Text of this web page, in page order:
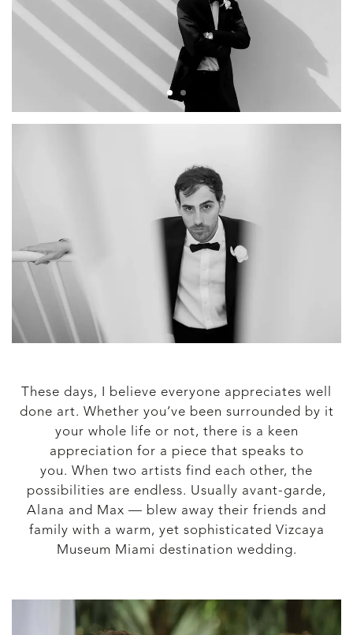
These days, I believe everyone appreciates well
done art. Whether you’ve been surrounded by it
your whole life or not, there is a keen
appreciation for a piece that speaks to
you. When two artists find each other, the
possibilities are endless. Usually avant-garde,
Alana and Max — blew away their friends and
family with a warm, yet sophisticated Vizcaya
Museum Miami destination wedding.